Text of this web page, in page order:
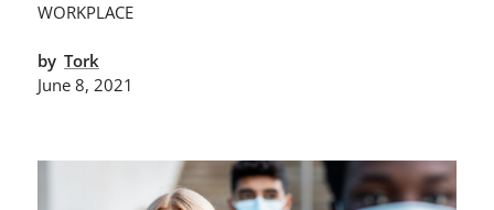
WORKPLACE
by Tork
June 8, 2021